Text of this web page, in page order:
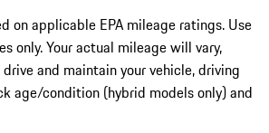
on applicable EPA mileage ratings. Use
only. Your actual mileage will vary,
and maintain your vehicle, driving
age/condition (hybrid models only) and